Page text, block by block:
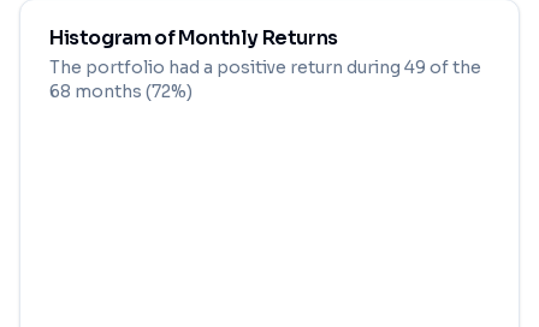
Histogram of Monthly Returns
The portfolio had a positive return during 49 of the
68 months (72%)